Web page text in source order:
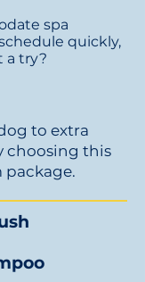
spa
quickly,
a try?
to extra
choosing this